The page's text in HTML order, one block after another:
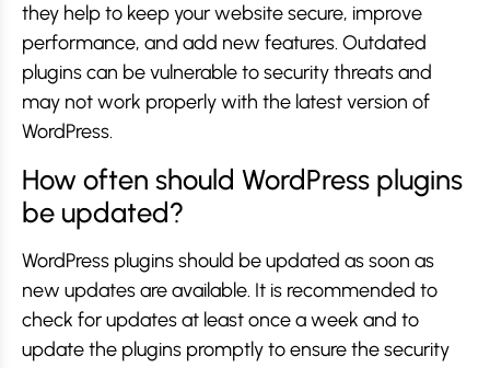
they help to keep your website secure, improve
performance, and add new features. Outdated
plugins can be vulnerable to security threats and
may not work properly with the latest version of
WordPress.
How often should WordPress plugins
be updated?
WordPress plugins should be updated as soon as
new updates are available. It is recommended to
check for updates at least once a week and to
update the plugins promptly to ensure the security